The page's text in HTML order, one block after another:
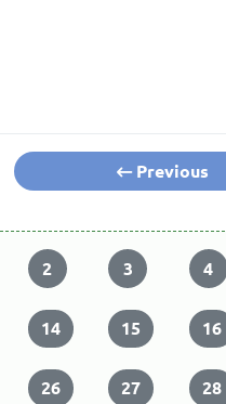
Previous
2 3 4
14 15 16
26 27 28